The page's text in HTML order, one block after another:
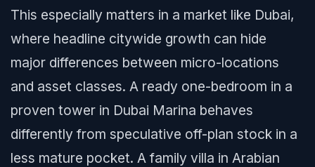
This especially matters in a market like Dubai,
where headline citywide growth can hide
major differences between micro-locations
and asset classes. A ready one-bedroom in a
proven tower in Dubai Marina behaves
differently from speculative off-plan stock in a
less mature pocket. A family villa in Arabian